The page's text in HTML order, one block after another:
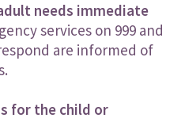
needs immediate
services on 999 and
are informed of
for the child or